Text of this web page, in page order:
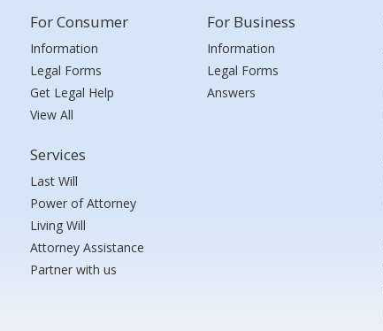
For Consumer
Information
Legal Forms
Get Legal Help
View All
Services
Last Will
Power of Attorney
Living Will
Attorney Assistance
Partner with us
For Business
Information
Legal Forms
Answers